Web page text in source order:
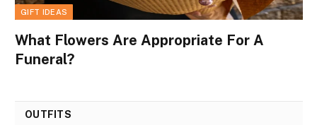
GIFT IDEAS
What Flowers Are Appropriate For A
Funeral?
OUTFITS